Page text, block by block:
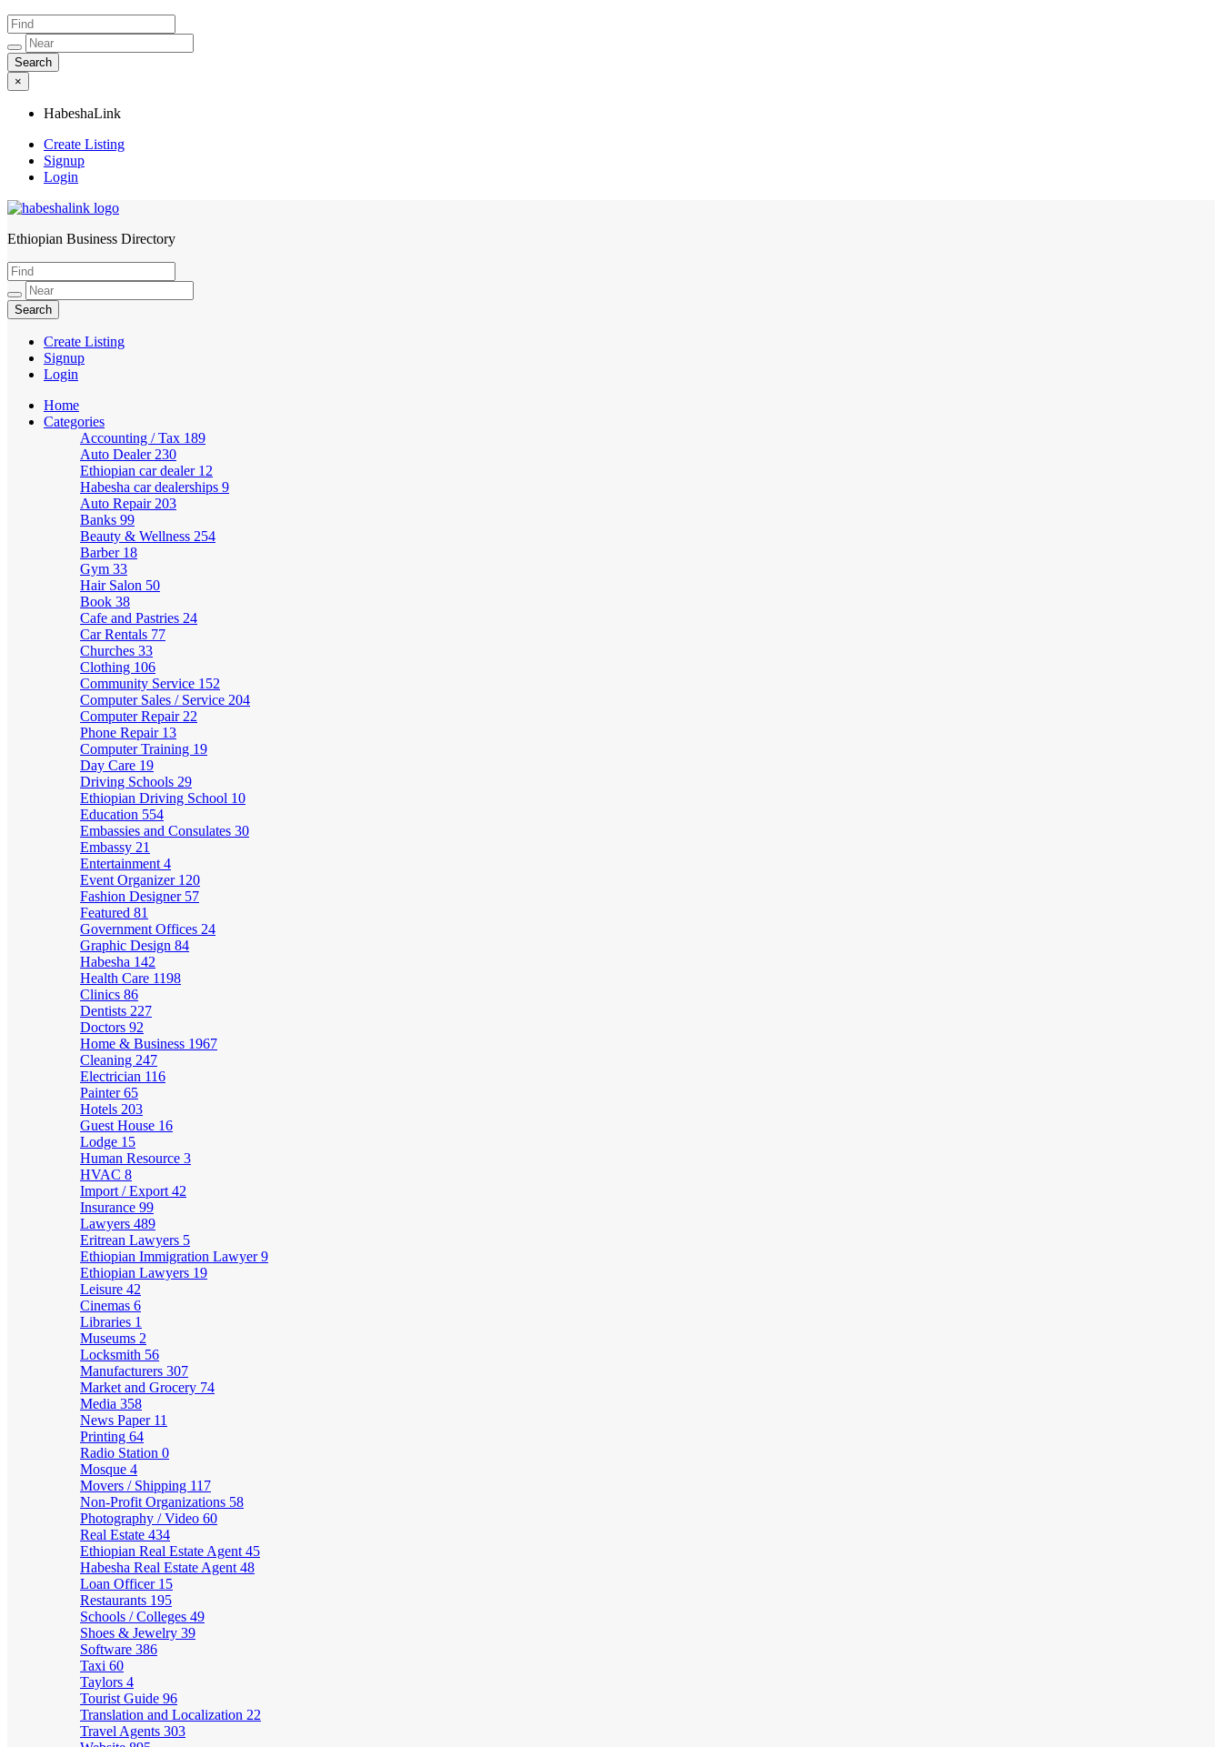
×
HabeshaLink
Create Listing
Signup
Login
HabeshaLink
Ethiopian Business Directory
Create Listing
Signup
Login
Home
Categories
Accounting / Tax 189
Auto Dealer 230
Ethiopian car dealer 12
Habesha car dealerships 9
Auto Repair 203
Banks 99
Beauty & Wellness 254
Barber 18
Gym 33
Hair Salon 50
Book 38
Cafe and Pastries 24
Car Rentals 77
Churches 33
Clothing 106
Community Service 152
Computer Sales / Service 204
Computer Repair 22
Phone Repair 13
Computer Training 19
Day Care 19
Driving Schools 29
Ethiopian Driving School 10
Education 554
Embassies and Consulates 30
Embassy 21
Entertainment 4
Event Organizer 120
Fashion Designer 57
Featured 81
Government Offices 24
Graphic Design 84
Habesha 142
Health Care 1198
Clinics 86
Dentists 227
Doctors 92
Home & Business 1967
Cleaning 247
Electrician 116
Painter65
Hotels 203
Guest House 16
Lodge 15
Human Resource 3
HVAC 8
Import / Export 42
Insurance 99
Lawyers 489
Eritrean Lawyers 5
Ethiopian Immigration Lawyer9
Ethiopian Lawyers 19
Leisure 42
Cinemas 6
Libraries 1
Museums 2
Locksmith 56
Manufacturers 307
Market and Grocery 74
Media 358
News Paper 11
Printing 64
Radio Station 0
Mosque 4
Movers / Shipping 117
Non-Profit Organizations 58
Photography / Video 60
Real Estate 434
Ethiopian Real Estate Agent 45
Habesha Real Estate Agent 48
Loan Officer 15
Restaurants 195
Schools / Colleges 49
Shoes & Jewelry 39
Software 386
Taxi 60
Taylors 4
Tourist Guide 96
Translation and Localization 22
Travel Agents 303